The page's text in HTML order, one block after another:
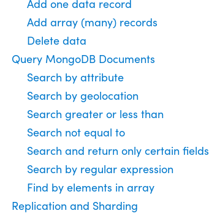
Add one data record
Add array (many) records
Delete data
Query MongoDB Documents
Search by attribute
Search by geolocation
Search greater or less than
Search not equal to
Search and return only certain fields
Search by regular expression
Find by elements in array
Replication and Sharding